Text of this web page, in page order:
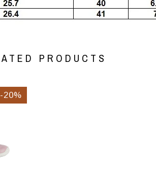
PRODUCTS
20%